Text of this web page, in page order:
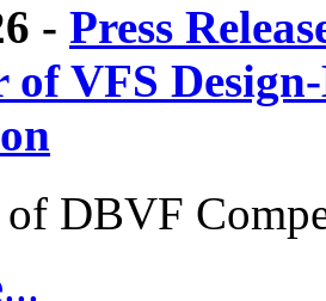
- Press
of VFS
of DBVF